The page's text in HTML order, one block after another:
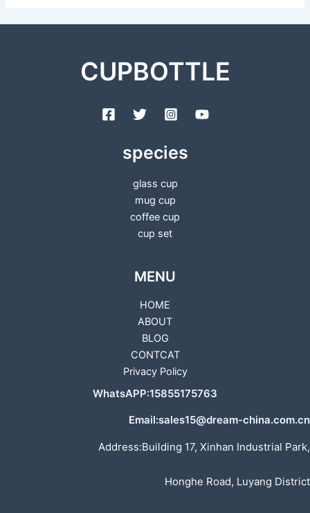
CUPBOTTLE
species
glass cup
mug cup
coffee cup
cup set
MENU
HOME
ABOUT
BLOG
CONTCAT
Privacy Policy
WhatsAPP:15855175763
Email:sales15@dream-china.com.cn
Address:Building 17, Xinhan Industrial Park,
Honghe Road, Luyang District